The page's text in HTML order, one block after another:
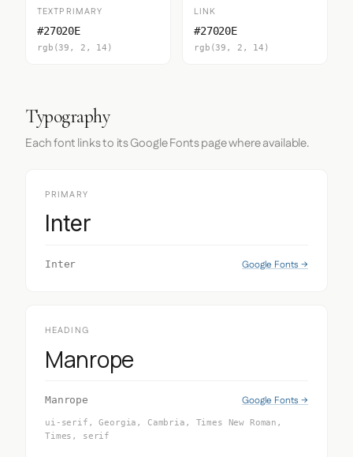
TEXTPRIMARY
#27020E
rgb(39, 2, 14)
LINK
#27020E
rgb(39, 2, 14)
Typography
Each font links to its Google Fonts page where available.
PRIMARY
Inter
Inter Google Fonts →
HEADING
Manrope
Manrope Google Fonts →
ui-serif, Georgia, Cambria, Times New Roman,
Times, serif